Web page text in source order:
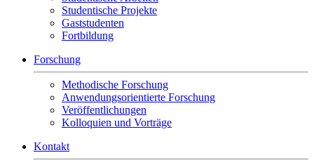
Studentische Projekte
Gaststudenten
Fortbildung
Forschung
Methodische Forschung
Anwendungsorientierte Forschung
Veröffentlichungen
Kolloquien und Vorträge
Kontakt